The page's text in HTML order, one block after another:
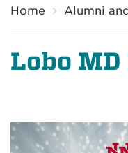
Home Alumni
Lobo